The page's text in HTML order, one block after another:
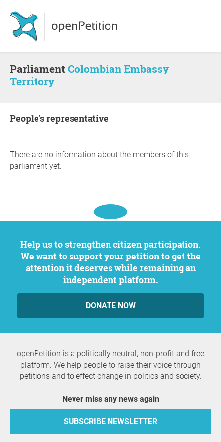
ParliamentColombian Embassy
Territory
people's representative
There are no information about the members of this
parliament yet.
Help us to strengthen citizen participation.
We want to support your petition to get the
attention it deserves while remaining an
independent platform.
DONATE NOW
openPetition is a politically neutral, non-profit and free
platform. We help people to raise their voice through
petitions and to effect change in politics and society.
Never miss any news again
SUBSCRIBE NEWSLETTER